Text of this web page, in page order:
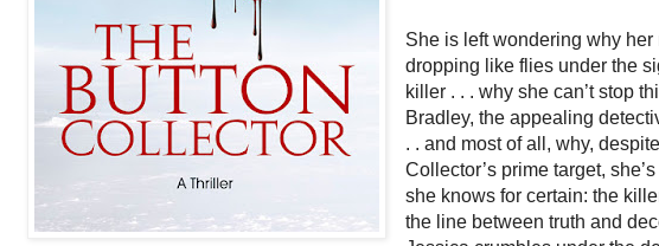
She is left wondering why
dropping like flies under the
killer . . . why she can’t stop
Bradley, the appealing
. . and most of all, why,
Collector’s prime target,
she knows for certain: the
the line between truth and